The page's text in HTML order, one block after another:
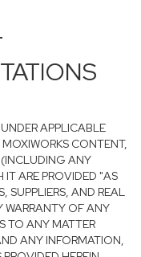
APPLICABLE
CONTENT,
(INCLUDING ANY
IT ARE PROVIDED "AS
SUPPLIERS, AND REAL
WARRANTY OF ANY
TO ANY MATTER
ANY INFORMATION,